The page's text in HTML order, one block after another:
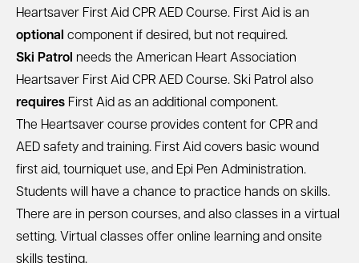
Heartsaver First Aid CPR AED Course. First Aid is an
optional component if desired, but not required.
Ski Patrol needs the American Heart Association
Heartsaver First Aid CPR AED Course. Ski Patrol also
requires First Aid as an additional component.
The Heartsaver course provides content for CPR and
AED safety and training. First Aid covers basic wound
first aid, tourniquet use, and Epi Pen Administration.
Students will have a chance to practice hands on skills.
There are in person courses, and also classes in a virtual
setting. Virtual classes offer online learning and onsite
skills testing.